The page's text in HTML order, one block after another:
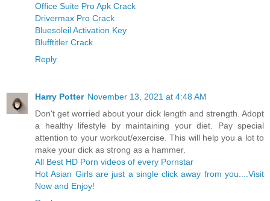
Office Suite Pro Apk Crack
Drivermax Pro Crack
Bluesoleil Activation Key
Blufftitler Crack
Reply
Harry Potter November 13, 2021 at 4:48 AM
Don't get worried about your dick length and strength. Adopt
a healthy lifestyle by maintaining your diet. Pay special
attention to your workout/exercise. This will help you a lot to
make your dick as strong as a hammer.
All Best HD Porn videos of every Pornstar
Hot Asian Girls are just a single click away from you....Visit
Now and Enjoy!